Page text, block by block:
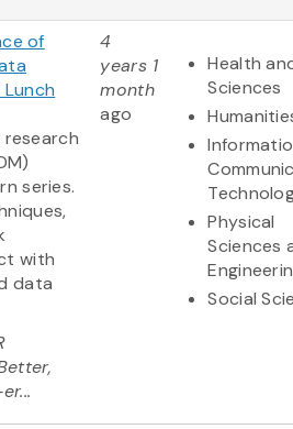
of
series.
with
data
4
years 1
month
ago
Health
Sciences
Physical
Sciences
Social